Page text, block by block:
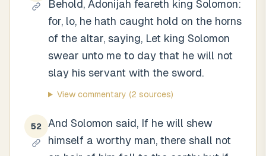
Behold, Adonijah feareth king Solomon:
for, lo, he hath caught hold on the horns
of the altar, saying, Let king Solomon
swear unto me to day that he will not
slay his servant with the sword.
View commentary (2 sources)
52
And Solomon said, If he will shew
himself a worthy man, there shall not